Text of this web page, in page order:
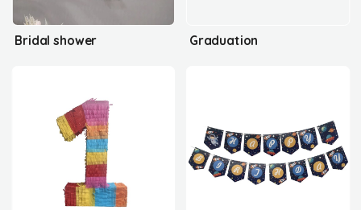
Bridal shower Graduation